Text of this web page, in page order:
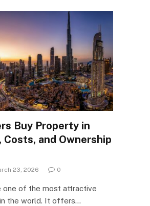
Buy Property in
Costs, and Ownership
23, 2026 0
one of the most attractive
the world. It offers…